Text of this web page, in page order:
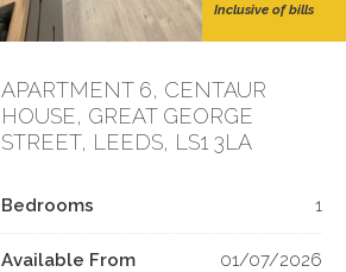
Inclusive of bills
APARTMENT 6, CENTAUR
HOUSE, GREAT GEORGE
STREET, LEEDS, LS1 3LA
Bedrooms 1
Available From 01/07/2026